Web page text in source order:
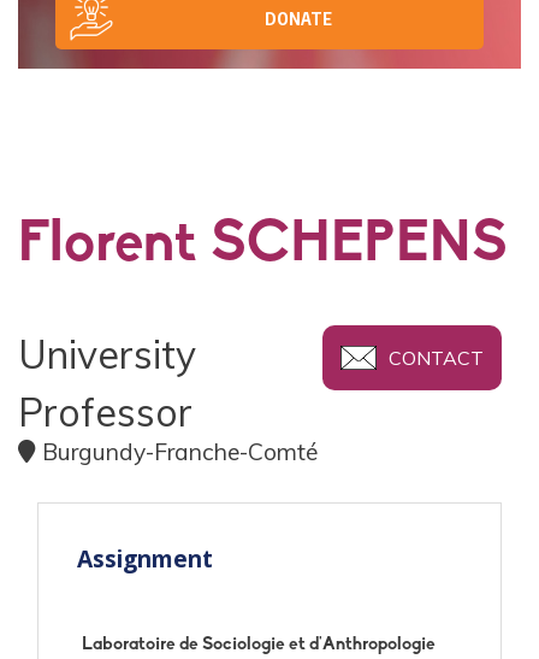
DONATE
Florent SCHEPENS
CONTACT
University
Professor
Burgundy-Franche-Comté
Assignment
Laboratoire de Sociologie et d'Anthropologie